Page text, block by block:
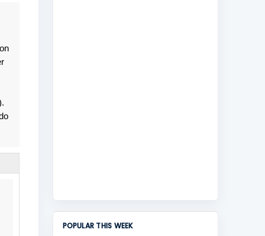
POPULAR THIS WEEK